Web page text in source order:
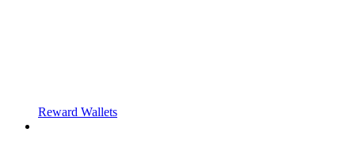
Reward Wallets